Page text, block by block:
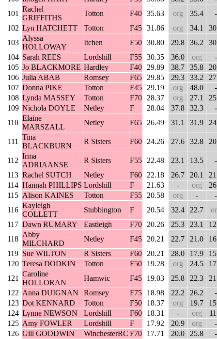
101
Rachel
GRIFFITHS
Totton F40 35.63 org 35.4
-
102 Lyn HATCHETT Totton F45 31.86 org 34.1
103
Alyssa
HOLLOWAY
Itchen F50 30.80 29.8 36.2
104 Sarah REES Lordshill F55 30.35 36.0 org
-
105 Jo BLACKMORE Hardley F40 29.89 38.7 35.8
106 Julia ABAB Romsey F65 29.85 29.3 33.2
107 Donna PIKE Totton F45 29.19 org 48.0
-
108 Lynda MASSEY Totton F70 28.37 org 27.1
109 Nichola DOYLE Netley F 28.04 37.8 32.3
-
110
Elaine
MARSZALL
Netley F65 26.49 31.1 31.9
111
Tina
BLACKBURN
R Sisters F60 24.26 27.6 32.8
112
Irma
ADRIAANSE
R Sisters F55 22.48 23.1 13.5
-
113 Rachel SUTCH Netley F60 22.18 26.7 20.1
114 Hannah PHILLIPS Lordshill F 21.63 - org
115 Alison KAINES Totton F55 20.58 org -
-
116
Kayleigh
COLLETT
Stubbington F 20.54 32.4 22.7
117 Dawn RUMARY Eastleigh F70 20.26 25.3 23.1
118
Abby
MILCHARD
Netley F45 20.21 22.7 21.0
119 Sue WILTON R Sisters F60 20.21 28.0 17.9
120 Teresa DODKIN Totton F50 19.28 org 24.5
121
Caroline
HOLLORAN
Hamwic F45 19.03 25.8 22.3
122 Anna DUIGNAN Romsey F75 18.98 22.2 26.2
-
123 Dot KENNARD Totton F50 18.37 org 19.7
124 Lynne NEWSON Lordshill F60 18.31 - org
125 Amy FOWLER Lordshill F 17.92 20.9 org
-
126 Gill GOODWIN WinchesterRC F70 17.71 20.0 25.8
-